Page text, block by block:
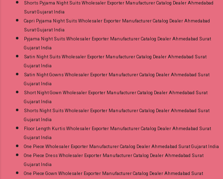
Shorts Pyjama Night Suits Wholesaler Exporter Manufacturer Catalog Dealer Ahmedabad
Surat Gujarat India
Capri Pyjama Night Suits Wholesaler Exporter Manufacturer Catalog Dealer Ahmedabad
Surat Gujarat India
Pyjama Night Suits Wholesaler Exporter Manufacturer Catalog Dealer Ahmedabad Surat
Gujarat India
Satin Night Suits Wholesaler Exporter Manufacturer Catalog Dealer Ahmedabad Surat
Gujarat India
Satin Night Gowns Wholesaler Exporter Manufacturer Catalog Dealer Ahmedabad Surat
Gujarat India
Short Night Gown Wholesaler Exporter Manufacturer Catalog Dealer Ahmedabad Surat
Gujarat India
Shorts Night Suits Wholesaler Exporter Manufacturer Catalog Dealer Ahmedabad Surat
Gujarat India
Floor Length Kurtis Wholesaler Exporter Manufacturer Catalog Dealer Ahmedabad Surat
Gujarat India
One Piece Wholesaler Exporter Manufacturer Catalog Dealer Ahmedabad Surat Gujarat India
One Piece Dress Wholesaler Exporter Manufacturer Catalog Dealer Ahmedabad Surat
Gujarat India
One Piece Gown Wholesaler Exporter Manufacturer Catalog Dealer Ahmedabad Surat